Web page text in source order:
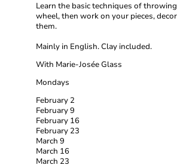
Learn the basic techniques of
wheel, then work on your pieces,
them.
Mainly in English. Clay included.
With Marie-Josée Glass
Mondays
February 2
February 9
February 16
February 23
March 9
March 16
March 23